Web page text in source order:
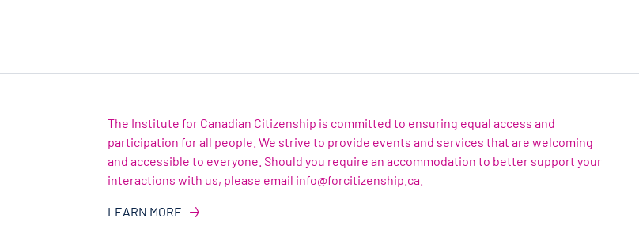
The Institute for Canadian Citizenship is committed to ensuring equal access and
participation for all people. We strive to provide events and services that are welcoming
and accessible to everyone. Should you require an accommodation to better support your
interactions with us, please email info@forcitizenship.ca.
LEARN MORE